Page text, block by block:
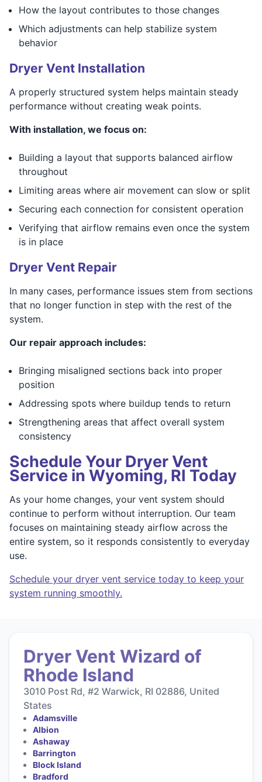
How the layout contributes to those changes
Which adjustments can help stabilize system
behavior
Dryer Vent Installation
A properly structured system helps maintain steady
performance without creating weak points.
With installation, we focus on:
Building a layout that supports balanced airflow
throughout
Limiting areas where air movement can slow or split
Securing each connection for consistent operation
Verifying that airflow remains even once the system
is in place
Dryer Vent Repair
In many cases, performance issues stem from sections
that no longer function in step with the rest of the
system.
Our repair approach includes:
Bringing misaligned sections back into proper
position
Addressing spots where buildup tends to return
Strengthening areas that affect overall system
consistency
Schedule Your Dryer Vent
Service in Wyoming, RI Today
As your home changes, your vent system should
continue to perform without interruption. Our team
focuses on maintaining steady airflow across the
entire system, so it responds consistently to everyday
use.
Schedule your dryer vent service today to keep your
system running smoothly.
Dryer Vent Wizard of
Rhode Island
3010 Post Rd, #2 Warwick, RI 02886, United
States
Adamsville
Albion
Ashaway
Barrington
Block Island
Bradford